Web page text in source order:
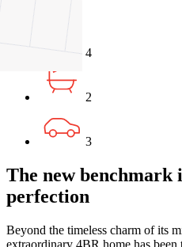
4
2
3
The new benchmark
perfection
Beyond the timeless charm of its
extraordinary 4BR home has